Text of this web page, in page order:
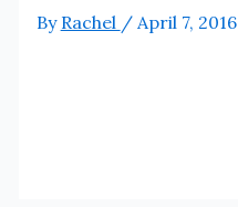
By Rachel / April 7, 2016